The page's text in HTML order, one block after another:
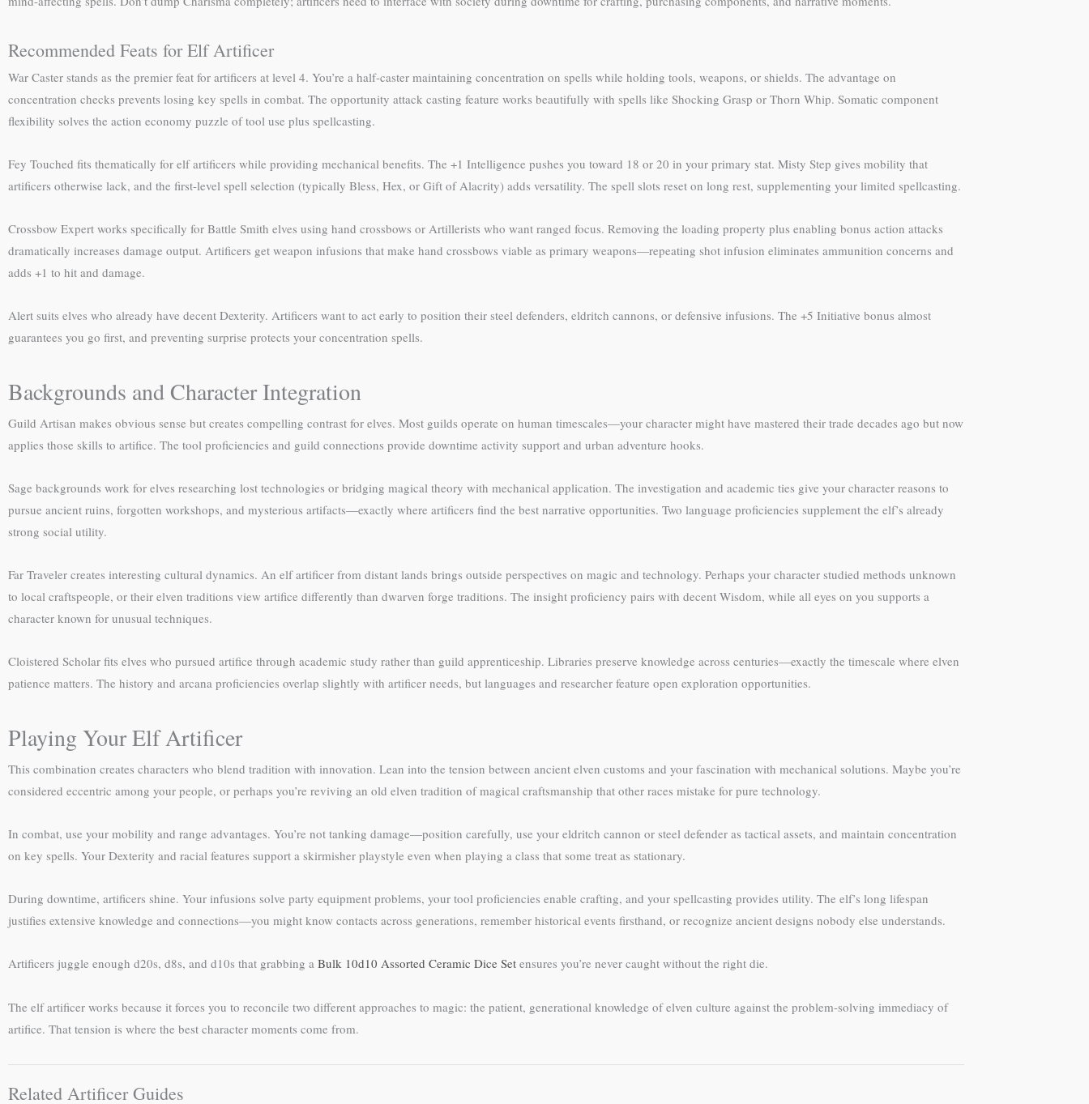
Recommended Feats for Elf Artificer
War Caster stands as the premier feat for artificers at level 4. You’re a half-caster maintaining concentration on spells while holding tools, weapons, or shields. The advantage on
concentration checks prevents losing key spells in combat. The opportunity attack casting feature works beautifully with spells like Shocking Grasp or Thorn Whip. Somatic component
flexibility solves the action economy puzzle of tool use plus spellcasting.
Fey Touched fits thematically for elf artificers while providing mechanical benefits. The +1 Intelligence pushes you toward 18 or 20 in your primary stat. Misty Step gives mobility that
artificers otherwise lack, and the first-level spell selection (typically Bless, Hex, or Gift of Alacrity) adds versatility. The spell slots reset on long rest, supplementing your limited spellcasting.
Crossbow Expert works specifically for Battle Smith elves using hand crossbows or Artillerists who want ranged focus. Removing the loading property plus enabling bonus action attacks
dramatically increases damage output. Artificers get weapon infusions that make hand crossbows viable as primary weapons—repeating shot infusion eliminates ammunition concerns and
adds +1 to hit and damage.
Alert suits elves who already have decent Dexterity. Artificers want to act early to position their steel defenders, eldritch cannons, or defensive infusions. The +5 Initiative bonus almost
guarantees you go first, and preventing surprise protects your concentration spells.
Backgrounds and Character Integration
Guild Artisan makes obvious sense but creates compelling contrast for elves. Most guilds operate on human timescales—your character might have mastered their trade decades ago but now
applies those skills to artifice. The tool proficiencies and guild connections provide downtime activity support and urban adventure hooks.
Sage backgrounds work for elves researching lost technologies or bridging magical theory with mechanical application. The investigation and academic ties give your character reasons to
pursue ancient ruins, forgotten workshops, and mysterious artifacts—exactly where artificers find the best narrative opportunities. Two language proficiencies supplement the elf’s already
strong social utility.
Far Traveler creates interesting cultural dynamics. An elf artificer from distant lands brings outside perspectives on magic and technology. Perhaps your character studied methods unknown
to local craftspeople, or their elven traditions view artifice differently than dwarven forge traditions. The insight proficiency pairs with decent Wisdom, while all eyes on you supports a
character known for unusual techniques.
Cloistered Scholar fits elves who pursued artifice through academic study rather than guild apprenticeship. Libraries preserve knowledge across centuries—exactly the timescale where elven
patience matters. The history and arcana proficiencies overlap slightly with artificer needs, but languages and researcher feature open exploration opportunities.
Playing Your Elf Artificer
This combination creates characters who blend tradition with innovation. Lean into the tension between ancient elven customs and your fascination with mechanical solutions. Maybe you’re
considered eccentric among your people, or perhaps you’re reviving an old elven tradition of magical craftsmanship that other races mistake for pure technology.
In combat, use your mobility and range advantages. You’re not tanking damage—position carefully, use your eldritch cannon or steel defender as tactical assets, and maintain concentration
on key spells. Your Dexterity and racial features support a skirmisher playstyle even when playing a class that some treat as stationary.
During downtime, artificers shine. Your infusions solve party equipment problems, your tool proficiencies enable crafting, and your spellcasting provides utility. The elf’s long lifespan
justifies extensive knowledge and connections—you might know contacts across generations, remember historical events firsthand, or recognize ancient designs nobody else understands.
Artificers juggle enough d20s, d8s, and d10s that grabbing a Bulk 10d10 Assorted Ceramic Dice Set ensures you’re never caught without the right die.
The elf artificer works because it forces you to reconcile two different approaches to magic: the patient, generational knowledge of elven culture against the problem-solving immediacy of
artifice. That tension is where the best character moments come from.
Related Artificer Guides